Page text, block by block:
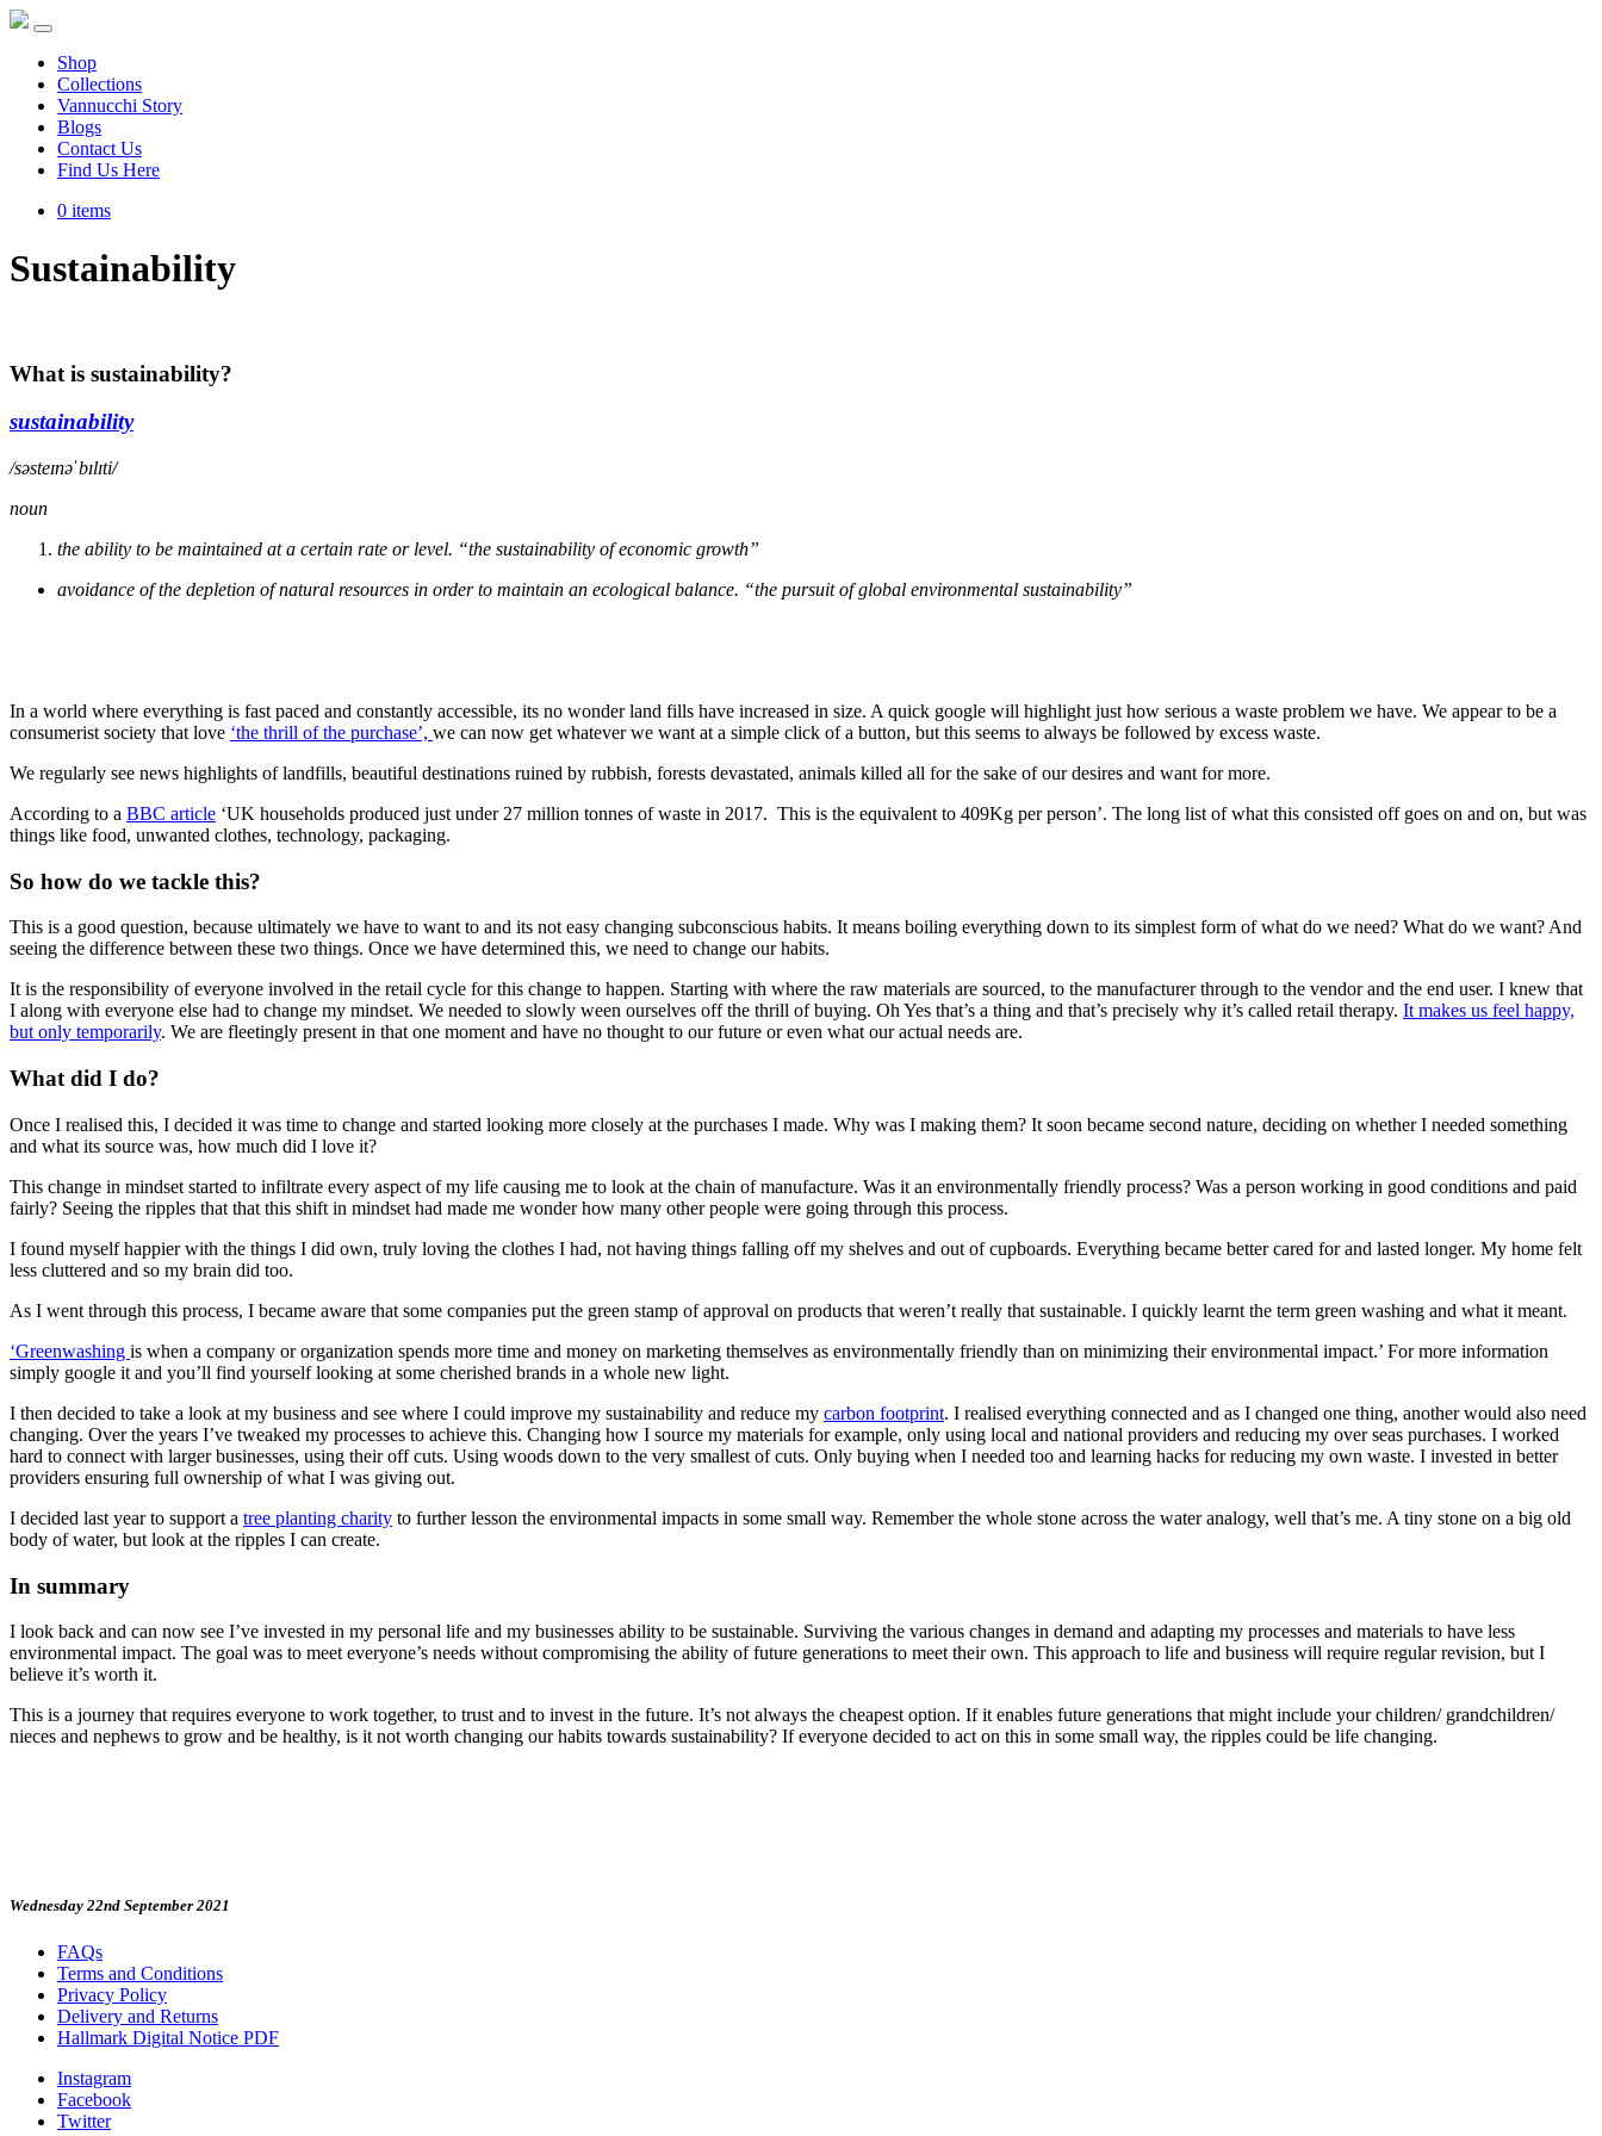
Shop
Collections
Vannucchi Story
Blogs
Contact Us
Find Us Here
0 items
Sustainability
What is sustainability?
sustainability
/səsteɪnəˈbɪlɪti/
noun
the ability to be maintained at a certain rate or level. “the sustainability of economic growth”
avoidance of the depletion of natural resources in order to maintain an ecological balance. “the pursuit of global environmental sustainability”
In a world where everything is fast paced and constantly accessible, its no wonder land fills have increased in size. A quick google will highlight just how serious a waste problem we have. We appear to be a
consumerist society that love ‘the thrill of the purchase’, we can now get whatever we want at a simple click of a button, but this seems to always be followed by excess waste.
We regularly see news highlights of landfills, beautiful destinations ruined by rubbish, forests devastated, animals killed all for the sake of our desires and want for more.
According to a BBC article ‘UK households produced just under 27 million tonnes of waste in 2017. This is the equivalent to 409Kg per person’. The long list of what this consisted off goes on and on, but was
things like food, unwanted clothes, technology, packaging.
So how do we tackle this?
This is a good question, because ultimately we have to want to and its not easy changing subconscious habits. It means boiling everything down to its simplest form of what do we need? What do we want? And
seeing the difference between these two things. Once we have determined this, we need to change our habits.
It is the responsibility of everyone involved in the retail cycle for this change to happen. Starting with where the raw materials are sourced, to the manufacturer through to the vendor and the end user. I knew that
I along with everyone else had to change my mindset. We needed to slowly ween ourselves off the thrill of buying. Oh Yes that’s a thing and that’s precisely why it’s called retail therapy. It makes us feel happy,
but only temporarily. We are fleetingly present in that one moment and have no thought to our future or even what our actual needs are.
What did I do?
Once I realised this, I decided it was time to change and started looking more closely at the purchases I made. Why was I making them? It soon became second nature, deciding on whether I needed something
and what its source was, how much did I love it?
This change in mindset started to infiltrate every aspect of my life causing me to look at the chain of manufacture. Was it an environmentally friendly process? Was a person working in good conditions and paid
fairly? Seeing the ripples that that this shift in mindset had made me wonder how many other people were going through this process.
I found myself happier with the things I did own, truly loving the clothes I had, not having things falling off my shelves and out of cupboards. Everything became better cared for and lasted longer. My home felt
less cluttered and so my brain did too.
As I went through this process, I became aware that some companies put the green stamp of approval on products that weren’t really that sustainable. I quickly learnt the term green washing and what it meant.
‘Greenwashing is when a company or organization spends more time and money on marketing themselves as environmentally friendly than on minimizing their environmental impact.’ For more information
simply google it and you’ll find yourself looking at some cherished brands in a whole new light.
I then decided to take a look at my business and see where I could improve my sustainability and reduce my carbon footprint. I realised everything connected and as I changed one thing, another would also need
changing. Over the years I’ve tweaked my processes to achieve this. Changing how I source my materials for example, only using local and national providers and reducing my over seas purchases. I worked
hard to connect with larger businesses, using their off cuts. Using woods down to the very smallest of cuts. Only buying when I needed too and learning hacks for reducing my own waste. I invested in better
providers ensuring full ownership of what I was giving out.
I decided last year to support a tree planting charity to further lesson the environmental impacts in some small way. Remember the whole stone across the water analogy, well that’s me. A tiny stone on a big old
body of water, but look at the ripples I can create.
In summary
I look back and can now see I’ve invested in my personal life and my businesses ability to be sustainable. Surviving the various changes in demand and adapting my processes and materials to have less
environmental impact. The goal was to meet everyone’s needs without compromising the ability of future generations to meet their own. This approach to life and business will require regular revision, but I
believe it’s worth it.
This is a journey that requires everyone to work together, to trust and to invest in the future. It’s not always the cheapest option. If it enables future generations that might include your children/ grandchildren/
nieces and nephews to grow and be healthy, is it not worth changing our habits towards sustainability? If everyone decided to act on this in some small way, the ripples could be life changing.
Wednesday 22nd September 2021
FAQs
Terms and Conditions
Privacy Policy
Delivery and Returns
Hallmark Digital Notice PDF
Instagram
Facebook
Twitter